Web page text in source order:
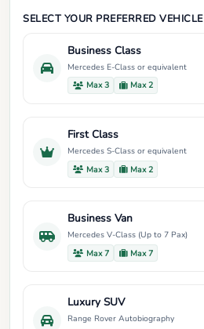
SELECT YOUR PREFERRED VEHICLE
Business Class
Mercedes E-Class or equivalent
Max 3
Max 2
First Class
Mercedes S-Class or equivalent
Max 3
Max 2
Business Van
Mercedes V-Class (Up to 7 Pax)
Max 7
Max 7
Luxury SUV
Range Rover Autobiography